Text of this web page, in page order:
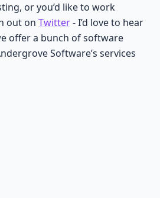
or you’d like to work
out on Twitter- I’d love to hear
offer a bunch of software
Software’s services